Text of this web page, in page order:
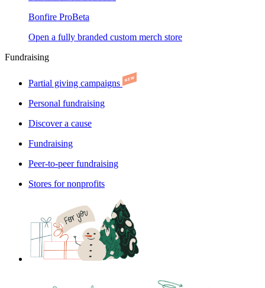
Bonfire ProBeta
Open a fully branded custom merch store
Fundraising
Partial giving campaigns
Personal fundraising
Discover a cause
Fundraising
Peer-to-peer fundraising
Stores for nonprofits